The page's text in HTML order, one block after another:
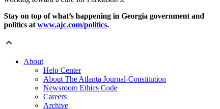
Stay on top of what’s happening in Georgia government and
politics at www.ajc.com/politics.
About
Help Center
About The Atlanta Journal-Constitution
Newsroom Ethics Code
Careers
Archive